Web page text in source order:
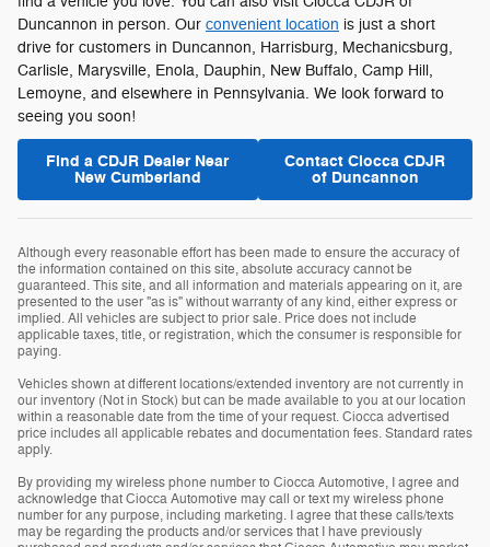
Duncannon in person. Our convenient location is just a short
drive for customers in Duncannon, Harrisburg, Mechanicsburg,
Carlisle, Marysville, Enola, Dauphin, New Buffalo, Camp Hill,
Lemoyne, and elsewhere in Pennsylvania. We look forward to
seeing you soon!
Find a CDJR Dealer Near
New Cumberland
Contact Ciocca CDJR
of Duncannon
Although every reasonable effort has been made to ensure the accuracy of
the information contained on this site, absolute accuracy cannot be
guaranteed. This site, and all information and materials appearing on it, are
presented to the user "as is" without warranty of any kind, either express or
implied. All vehicles are subject to prior sale. Price does not include
applicable taxes, title, or registration, which the consumer is responsible for
paying.
Vehicles shown at different locations/extended inventory are not currently in
our inventory (Not in Stock) but can be made available to you at our location
within a reasonable date from the time of your request. Ciocca advertised
price includes all applicable rebates and documentation fees. Standard rates
apply.
By providing my wireless phone number to Ciocca Automotive, I agree and
acknowledge that Ciocca Automotive may call or text my wireless phone
number for any purpose, including marketing. I agree that these calls/texts
may be regarding the products and/or services that I have previously